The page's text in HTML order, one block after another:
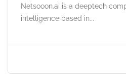
Netsooon.ai is a deeptech
intelligence based in...